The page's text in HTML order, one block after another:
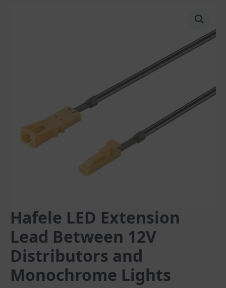
Hafele LED Extension
Lead Between 12V
Distributors and
Monochrome Lights